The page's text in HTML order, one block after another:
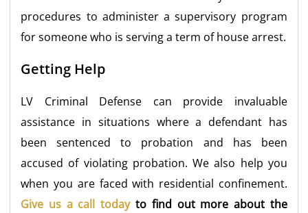
procedures to administer a supervisory program
for someone who is serving a term of house arrest.
Getting Help
LV Criminal Defense can provide invaluable
assistance in situations where a defendant has
been sentenced to probation and has been
accused of violating probation. We also help you
when you are faced with residential confinement.
Give us a call todayto find out more about the